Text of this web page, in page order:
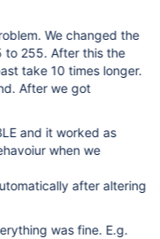
We changed the
to 255. After this the
take 10 times longer.
After we got
and it worked as
when we
after altering
was fine. E.g.